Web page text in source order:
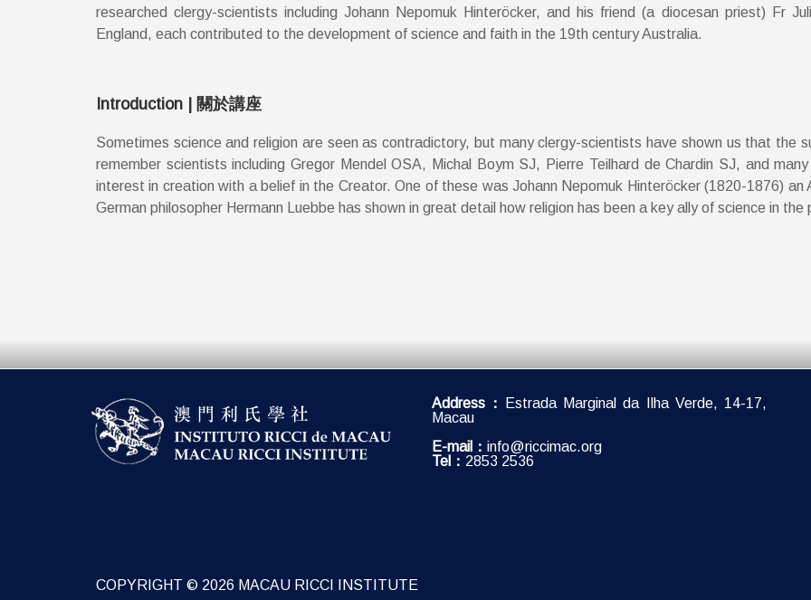
researched clergy-scientists including Johann Nepomuk Hinteröcker, and his friend (a diocesan priest) Fr
England, each contributed to the development of science and faith in the 19th century Australia.
Introduction | 關於講座
Sometimes science and religion are seen as contradictory, but many clergy-scientists have shown us that the
remember scientists including Gregor Mendel OSA, Michal Boym SJ, Pierre Teilhard de Chardin SJ, and
interest in creation with a belief in the Creator. One of these was Johann Nepomuk Hinteröcker (1820-1876)
German philosopher Hermann Luebbe has shown in great detail how religion has been a key ally of science in
Address：
Estrada Marginal da Ilha Verde, 14-17,
Macau
E-mail： info@riccimac.org
Tel： 2853 2536
COPYRIGHT © 2026 MACAU RICCI INSTITUTE